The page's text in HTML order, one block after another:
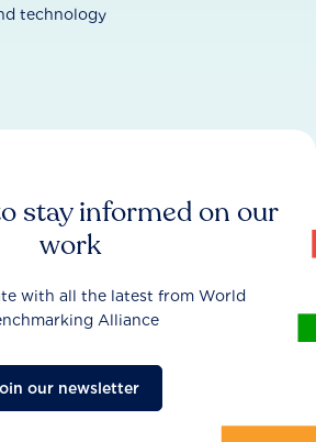
technology
stay informed on our
work
with all the latest from World
Alliance
our newsletter